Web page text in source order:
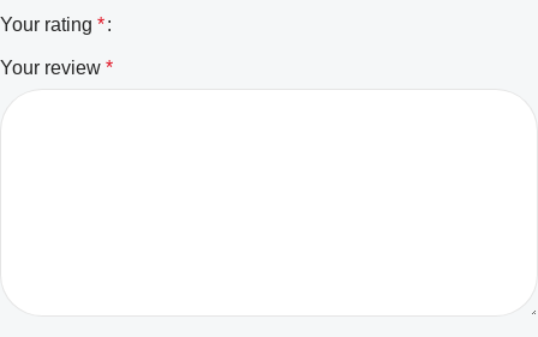
Your rating *
Your review *